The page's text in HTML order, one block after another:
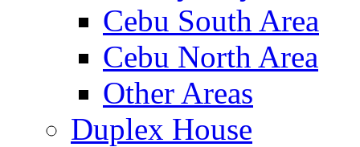
Cebu South Area
Cebu North Area
Other Areas
Duplex House